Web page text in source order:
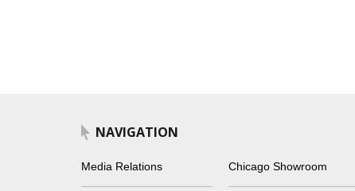
NAVIGATION
Media Relations Chicago Showroom